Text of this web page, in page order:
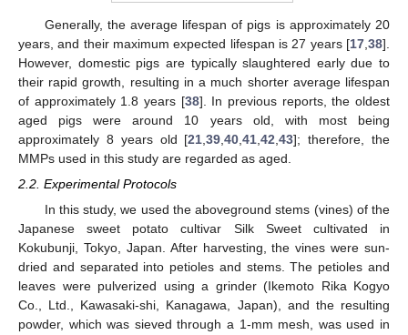
Generally, the average lifespan of pigs is approximately 20
years, and their maximum expected lifespan is 27 years [17 38].
However, domestic pigs are typically slaughtered early due to
their rapid growth, resulting in a much shorter average lifespan
of approximately 1.8 years [38]. In previous reports, the oldest
aged pigs were around 10 years old, with most being
approximately 8 years old [21 ,39 ,40 ,41 ,42 ,43]; therefore, the
MMPs used in this study are regarded as aged.
2.2. Experimental Protocols
In this study, we used the aboveground stems (vines) of the
Japanese sweet potato cultivar Silk Sweet cultivated in
Kokubunji, Tokyo, Japan. After harvesting, the vines were sun-
dried and separated into petioles and stems. The petioles and
leaves were pulverized using a grinder (Ikemoto Rika Kogyo
Co., Ltd., Kawasaki-shi, Kanagawa, Japan), and the resulting
powder, which was sieved through a 1-mm mesh, was used in